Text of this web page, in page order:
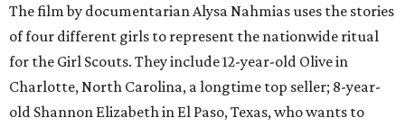
The film by documentarian Alysa Nahmias uses the stories
of four different girls to represent the nationwide ritual
for the Girl Scouts. They include 12-year-old Olive in
Charlotte, North Carolina, a longtime top seller; 8-year-
old Shannon Elizabeth in El Paso, Texas, who wants to